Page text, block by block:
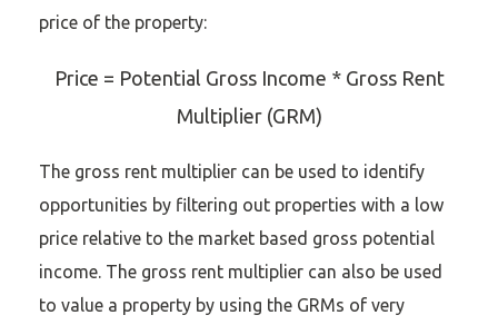
price of the property:
Price = Potential Gross Income * Gross Rent
Multiplier (GRM)
The gross rent multiplier can be used to identify
opportunities by filtering out properties with a low
price relative to the market based gross potential
income. The gross rent multiplier can also be used
to value a property by using the GRMs of very